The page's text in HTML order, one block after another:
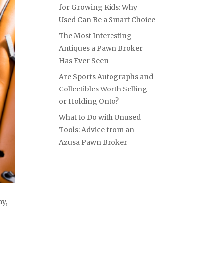
for Growing Kids: Why
Used Can Be a Smart Choice
The Most Interesting
Antiques a Pawn Broker
Has Ever Seen
Are Sports Autographs and
Collectibles Worth Selling
or Holding Onto?
What to Do with Unused
Tools: Advice from an
Azusa Pawn Broker